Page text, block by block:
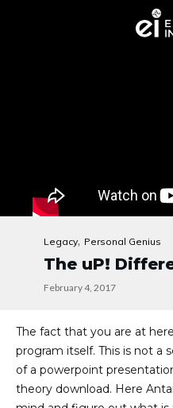
Legacy, Personal Genius
The uP!
February 4, 2017
The fact that you are at
program itself. This is not a
of a powerpoint
theory download. Here